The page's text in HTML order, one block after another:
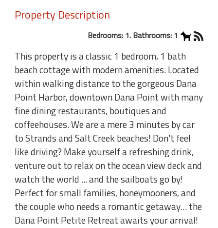
Property Description
Bedrooms: 1. Bathrooms: 1
This property is a classic 1 bedroom, 1 bath
beach cottage with modern amenities. Located
within walking distance to the gorgeous Dana
Point Harbor, downtown Dana Point with many
fine dining restaurants, boutiques and
coffeehouses. We are a mere 3 minutes by car
to Strands and Salt Creek beaches! Don't feel
like driving? Make yourself a refreshing drink,
venture out to relax on the ocean view deck and
watch the world ... and the sailboats go by!
Perfect for small families, honeymooners, and
the couple who needs a romantic getaway… the
Dana Point Petite Retreat awaits your arrival!